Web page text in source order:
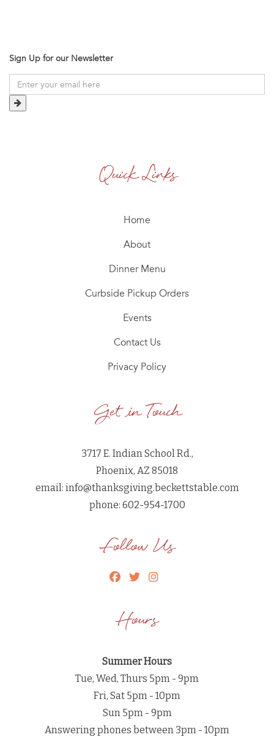
Sign Up for our Newsletter
Quick Links
Home
About
Dinner Menu
Curbside Pickup Orders
Events
Contact Us
Privacy Policy
Get in Touch
3717 E. Indian School Rd.,
Phoenix, AZ 85018
email: info@thanksgiving.beckettstable.com
phone: 602-954-1700
Follow Us
Hours
Summer Hours
Tue, Wed, Thurs 5pm - 9pm
Fri, Sat 5pm - 10pm
Sun 5pm - 9pm
Answering phones between 3pm - 10pm